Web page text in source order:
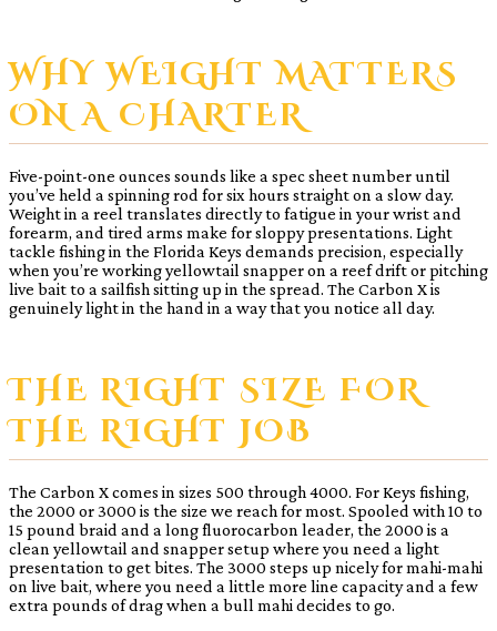
WHY WEIGHT MATTERS
ON A CHARTER
Five-point-one ounces sounds like a spec sheet number until
you’ve held a spinning rod for six hours straight on a slow day.
Weight in a reel translates directly to fatigue in your wrist and
forearm, and tired arms make for sloppy presentations. Light
tackle fishing in the Florida Keys demands precision, especially
when you’re working yellowtail snapper on a reef drift or pitching
live bait to a sailfish sitting up in the spread. The Carbon X is
genuinely light in the hand in a way that you notice all day.
THE RIGHT SIZE FOR
THE RIGHT JOB
The Carbon X comes in sizes 500 through 4000. For Keys fishing,
the 2000 or 3000 is the size we reach for most. Spooled with 10 to
15 pound braid and a long fluorocarbon leader, the 2000 is a
clean yellowtail and snapper setup where you need a light
presentation to get bites. The 3000 steps up nicely for mahi-mahi
on live bait, where you need a little more line capacity and a few
extra pounds of drag when a bull mahi decides to go.